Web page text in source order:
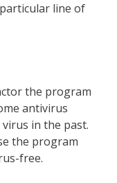
line of
the program
antivirus
in the past.
the program
free.